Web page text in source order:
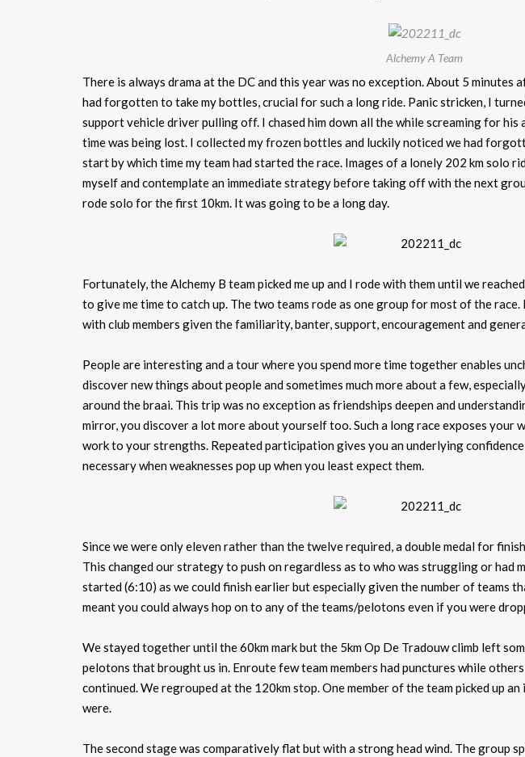
Alchemy A Team
There is always drama at the DC and this year was no exception. About 5
had forgotten to take my bottles, crucial for such a long ride. Panic stricken, I
support vehicle driver pulling off. I chased him down all the while screaming for
time was being lost. I collected my frozen bottles and luckily noticed we had
start by which time my team had started the race. Images of a lonely 202 km solo
myself and contemplate an immediate strategy before taking off with the next
rode solo for the first 10km. It was going to be a long day.
Fortunately, the Alchemy B team picked me up and I rode with them until we
to give me time to catch up. The two teams rode as one group for most of the
with club members given the familiarity, banter, support, encouragement and
People are interesting and a tour where you spend more time together enables
discover new things about people and sometimes much more about a few,
around the braai. This trip was no exception as friendships deepen and
mirror, you discover a lot more about yourself too. Such a long race exposes your
work to your strengths. Repeated participation gives you an underlying
necessary when weaknesses pop up when you least expect them.
Since we were only eleven rather than the twelve required, a double medal for
This changed our strategy to push on regardless as to who was struggling or had
started (6:10) as we could finish earlier but especially given the number of teams
meant you could always hop on to any of the teams/pelotons even if you were
We stayed together until the 60km mark but the 5km Op De Tradouw climb left
pelotons that brought us in. Enroute few team members had punctures while
continued. We regrouped at the 120km stop. One member of the team picked up
were.
The second stage was comparatively flat but with a strong head wind. The group